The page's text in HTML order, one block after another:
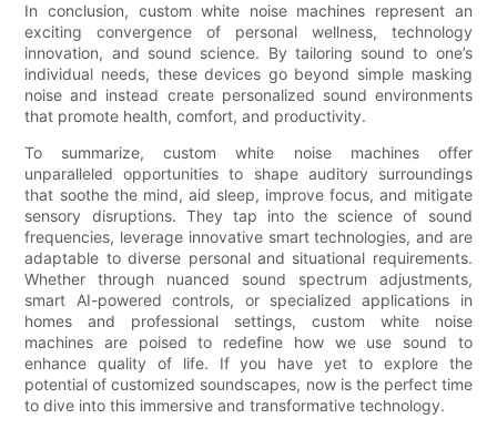
In conclusion, custom white noise machines represent an
exciting convergence of personal wellness, technology
innovation, and sound science. By tailoring sound to one’s
individual needs, these devices go beyond simple masking
noise and instead create personalized sound environments
that promote health, comfort, and productivity.
To summarize, custom white noise machines offer
unparalleled opportunities to shape auditory surroundings
that soothe the mind, aid sleep, improve focus, and mitigate
sensory disruptions. They tap into the science of sound
frequencies, leverage innovative smart technologies, and are
adaptable to diverse personal and situational requirements.
Whether through nuanced sound spectrum adjustments,
smart AI-powered controls, or specialized applications in
homes and professional settings, custom white noise
machines are poised to redefine how we use sound to
enhance quality of life. If you have yet to explore the
potential of customized soundscapes, now is the perfect time
to dive into this immersive and transformative technology.